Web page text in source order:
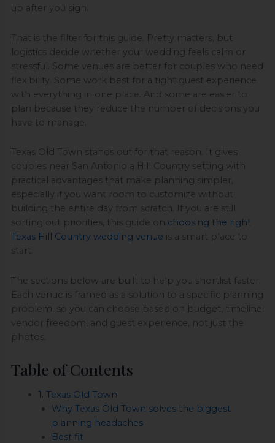
up after you sign.
That is the filter for this guide. Pretty matters, but
logistics decide whether your wedding feels calm or
stressful. Some venues are better for couples who need
flexibility. Some work best for a tight guest experience
with everything in one place. And some are easier to
plan because they reduce the number of decisions you
have to manage.
Texas Old Town stands out for that reason. It gives
couples near San Antonio a Hill Country setting with
practical advantages that make planning simpler,
especially if you want room to customize without
building the entire day from scratch. If you are still
sorting out priorities, this guide on choosing the right
Texas Hill Country wedding venue is a smart place to
start.
The sections below are built to help you shortlist faster.
Each venue is framed as a solution to a specific planning
problem, so you can choose based on budget, timeline,
vendor freedom, and guest experience, not just the
photos.
Table of Contents
1. Texas Old Town
Why Texas Old Town solves the biggest
planning headaches
Best fit